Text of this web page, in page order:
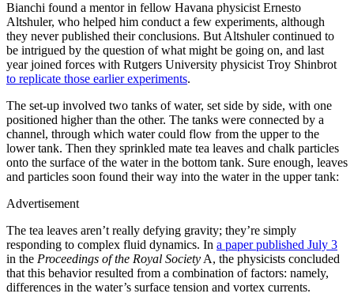
Bianchi found a mentor in fellow Havana physicist Ernesto
Altshuler, who helped him conduct a few experiments, although
they never published their conclusions. But Altshuler continued to
be intrigued by the question of what might be going on, and last
year joined forces with Rutgers University physicist Troy Shinbrot
to replicate those earlier experiments.
The set-up involved two tanks of water, set side by side, with one
positioned higher than the other. The tanks were connected by a
channel, through which water could flow from the upper to the
lower tank. Then they sprinkled mate tea leaves and chalk particles
onto the surface of the water in the bottom tank. Sure enough, leaves
and particles soon found their way into the water in the upper tank:
Advertisement
The tea leaves aren’t really defying gravity; they’re simply
responding to complex fluid dynamics. In a paper published July 3
in the Proceedings of the Royal Society A, the physicists concluded
that this behavior resulted from a combination of factors: namely,
differences in the water’s surface tension and vortex currents.